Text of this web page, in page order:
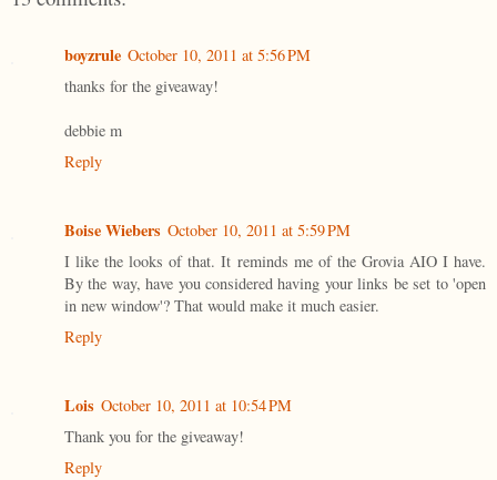
boyzrule October 10, 2011 at 5:56 PM
thanks for the giveaway!
debbie m
Reply
Boise Wiebers October 10, 2011 at 5:59 PM
I like the looks of that. It reminds me of the Grovia AIO I have.
By the way, have you considered having your links be set to 'open
in new window'? That would make it much easier.
Reply
Lois October 10, 2011 at 10:54 PM
Thank you for the giveaway!
Reply